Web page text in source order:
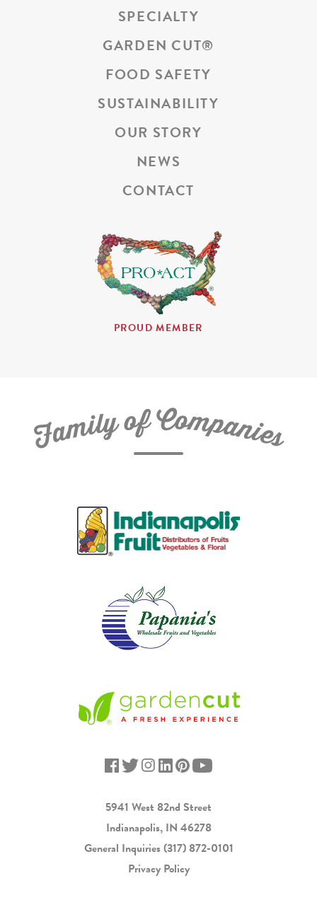
SPECIALTY
GARDEN CUT®
FOOD SAFETY
SUSTAINABILITY
OUR STORY
NEWS
CONTACT
PROUD MEMBER
FamilyofCompanies
5941 West 82nd Street
Indianapolis, IN 46278
General Inquiries(317) 872-0101
Privacy Policy